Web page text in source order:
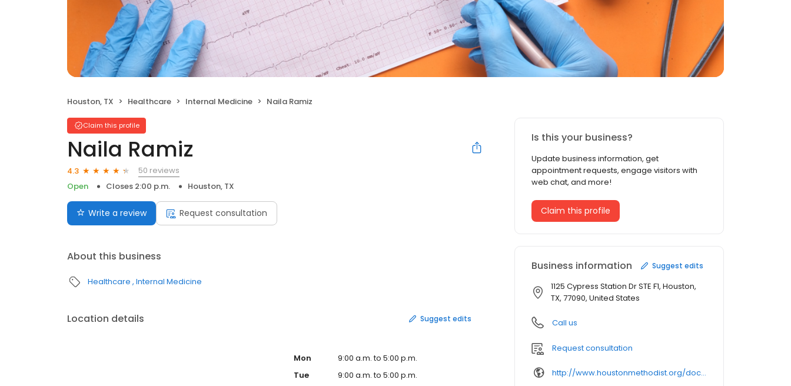
Houston, TX Healthcare Internal Medicine Naila Ramiz
Claim this profile
Naila Ramiz
4.3
50 reviews
Open
Closes 2:00 p.m. Houston, TX
Write a review Request consultation
About this business
Healthcare Internal Medicine
Location details Suggest edits
Mon
9:00 a.m. to 5:00 p.m.
Tue
9:00 a.m. to 5:00 p.m.
Is this your business?
Update business information, get
appointment requests, engage visitors with
web chat, and more!
Claim this profile
Business information Suggest edits
1125 Cypress Station Dr STE F1, Houston,
TX, 77090, United States
Call us
Request consultation
http://www.houstonmethodist.org/doctor/naila-ramiz/